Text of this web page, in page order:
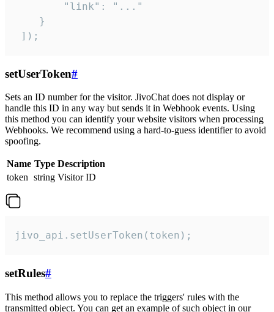
        "link": "..."
    }
]);
setUserToken#
Sets an ID number for the visitor. JivoChat does not display or
handle this ID in any way but sends it in Webhook events. Using
this method you can identify your website visitors when processing
Webhooks. We recommend using a hard-to-guess identifier to avoid
spoofing.
Name Type Description
token string Visitor ID
jivo_api.setUserToken(token);
setRules#
This method allows you to replace the triggers' rules with the
transmitted object. You can get an example of such object in our